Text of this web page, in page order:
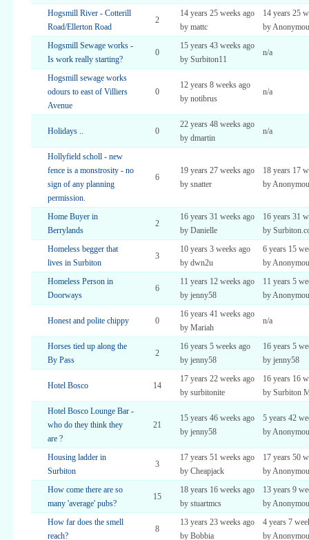
Hogsmill River - Cotterill
Road/Ellerton Road
2
14 years 25 weeks ago
by mattc
14 years 25
by
Hogsmill Sewage works -
Is work really starting?
0
15 years 43 weeks ago
by Surbiton11
n/a
Hogsmill sewage works
odours to east of Villiers
Avenue
0
12 years 8 weeks ago
by notibrus
n/a
Holidays .. 0
22 years 48 weeks ago
by dmartin
n/a
Hollyfield scholl - new
fence is a monstrosity - no
sign of any planning
permission.
6
19 years 27 weeks ago
by snatter
18 years 17
by
Home Buyer in
Berrylands
2
16 years 31 weeks ago
by Danielle
16 years 31
by
Homeless begger that
lives in Surbiton
3
10 years 3 weeks ago
by dwn2u
6 years 15
by
Homeless Person in
Doorways
6
11 years 12 weeks ago
by jenny58
11 years 5
by
Honest and polite chippy 0
16 years 41 weeks ago
by Mariah
n/a
Horses tied up along the
By Pass
2
16 years 5 weeks ago
by jenny58
16 years 5
by jenny58
Hotel Bosco 14
17 years 22 weeks ago
by surbitonite
16 years 16
by Surbiton
Hotel Bosco Lounge Bar -
who do they think they
are ?
21
15 years 46 weeks ago
by jenny58
5 years 42
by
Housing ladder in
Surbiton
3
17 years 51 weeks ago
by Cheapjack
17 years 50
by
How come there are so
many 'average' pubs?
15
18 years 16 weeks ago
by stuartmcs
13 years 9
by
How far does the smell
reach?
8
13 years 23 weeks ago
by Bobbia
4 years 7
by